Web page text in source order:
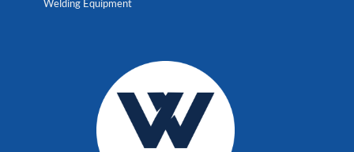
Welding Equipment